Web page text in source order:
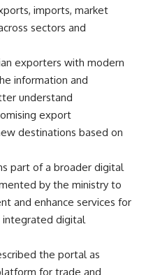
imports, market
sectors and
exporters with modern
information and
understand
export
destinations based on
part of a broader digital
by the ministry to
and enhance services for
integrated digital
the portal as
for trade and